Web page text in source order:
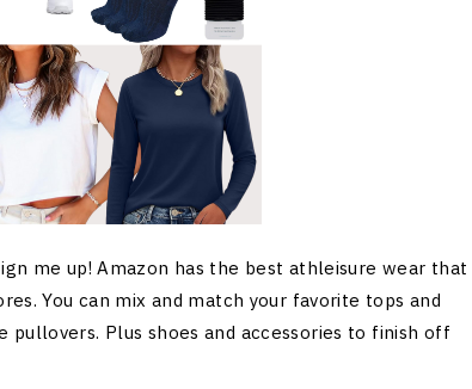
me up! Amazon has the best athleisure wear that
You can mix and match your favorite tops and
Plus shoes and accessories to finish off